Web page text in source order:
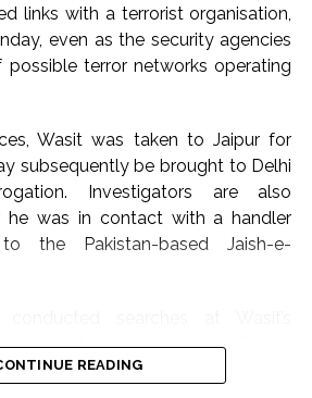
links with a terrorist organisation,
even as the security agencies
terror networks operating
Wasit was taken to Jaipur for
subsequently be brought to Delhi
Investigators are also
he was in contact with a handler
the Pakistan-based Jaish-e-
part of the investigation. During
are learnt to have seized digital
READING